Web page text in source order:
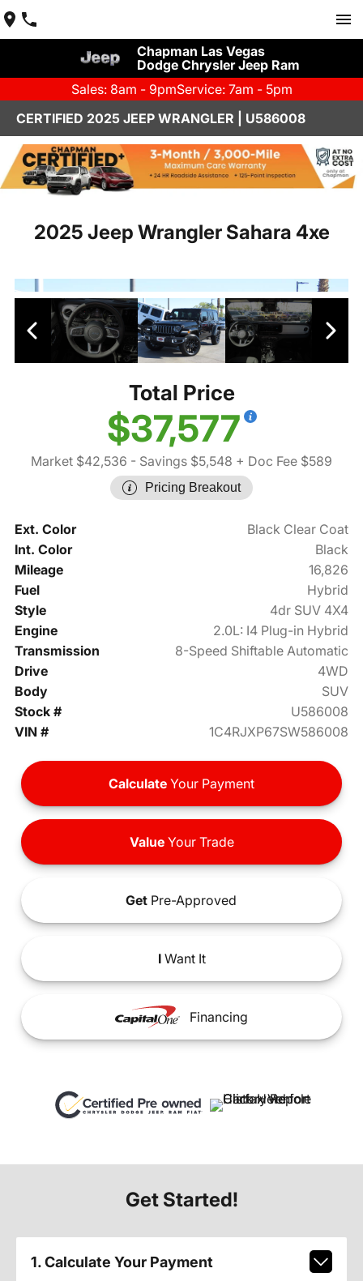
Chapman Las Vegas
Dodge Chrysler Jeep Ram
Sales: 8am - 9pmService: 7am - 5pm
CERTIFIED 2025 JEEP WRANGLER | U586008
2025 Jeep Wrangler Sahara 4xe
Total Price
$37,577
Market $42,536 - Savings $5,548 + Doc Fee $589
Pricing Breakout
Ext. Color
Black Clear Coat
Int. Color
Black
Mileage
16,826
Fuel
Hybrid
Style
4dr SUV 4X4
Engine
2.0L: I4 Plug-in Hybrid
Transmission
8-Speed Shiftable Automatic
Drive
4WD
Body
SUV
Stock #
U586008
VIN #
1C4RJXP67SW586008
Calculate Your Payment
ValueYour Trade
Get Pre-Approved
IWant It
Financing
Get Started!
1. Calculate Your Payment